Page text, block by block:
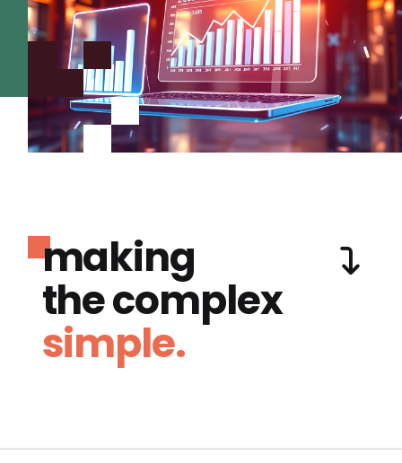
making
the complex
simple.